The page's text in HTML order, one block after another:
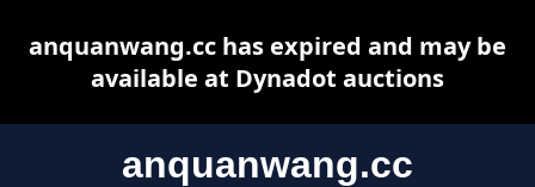
anquanwang.cc
anquanwang.cc has expired and may be
available at Dynadot auctions